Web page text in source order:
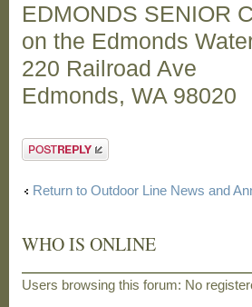
EDMONDS SENIOR
on the Edmonds
220 Railroad Ave
Edmonds, WA 98020
Post a reply
Return to Outdoor Line News and
WHO IS ONLINE
Users browsing this forum: No